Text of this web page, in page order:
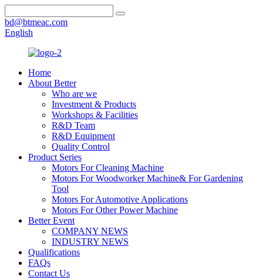
bd@btmeac.com
English
Home
About Better
Who are we
Investment & Products
Workshops & Facilities
R&D Team
R&D Equipment
Quality Control
Product Series
Motors For Cleaning Machine
Motors For Woodworker Machine& For Gardening
Tool
Motors For Automotive Applications
Motors For Other Power Machine
Better Event
COMPANY NEWS
INDUSTRY NEWS
Qualifications
FAQs
Contact Us